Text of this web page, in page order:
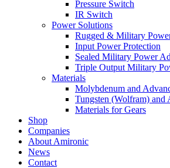
Pressure Switch
IR Switch
Power Solutions
Rugged & Military
Input Power Protection
Sealed Military Power
Triple Output Military
Materials
Molybdenum and
Tungsten (Wolfram)
Materials for Gears
Shop
Companies
About Amironic
News
Contact